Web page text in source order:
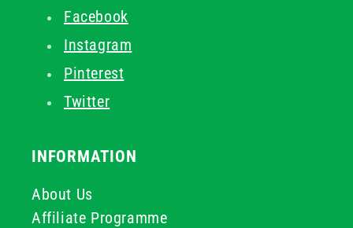
Facebook
Instagram
Pinterest
Twitter
INFORMATION
About Us
Affiliate Programme